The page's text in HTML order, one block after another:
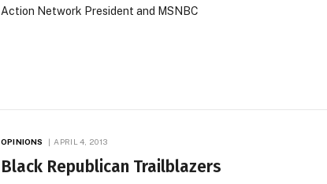
Action Network President and MSNBC
OPINIONS APRIL 4, 2013
Black Republican Trailblazers